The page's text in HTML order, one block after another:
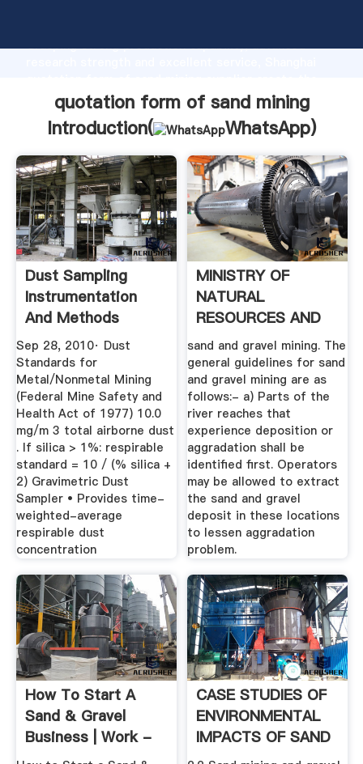
Grasping strong production capability, advanced
value and bring values to all of customers.
quotation form of sand mining
Introduction(
WhatsApp)
Dust Sampling
Instrumentation
And Methods
Sep 28, 2010· Dust
Standards for
Metal/Nonmetal Mining
(Federal Mine Safety and
Health Act of 1977) 10.0
mg/m 3 total airborne dust
. If silica > 1%: respirable
standard = 10 / (% silica +
2) Gravimetric Dust
Sampler • Provides time-
weighted-average
respirable dust
concentration
MINISTRY OF
NATURAL
RESOURCES AND
ENVIRONMENT .
sand and gravel mining. The
general guidelines for sand
and gravel mining are as
follows:- a) Parts of the
river reaches that
experience deposition or
aggradation shall be
identified first. Operators
may be allowed to extract
the sand and gravel
deposit in these locations
to lessen aggradation
problem.
How To Start A
Sand & Gravel
Business | Work -
Chron
CASE STUDIES OF
ENVIRONMENTAL
IMPACTS OF SAND
.